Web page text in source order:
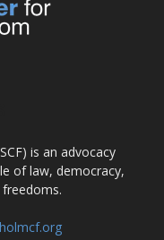
is an advocacy
of law, democracy,